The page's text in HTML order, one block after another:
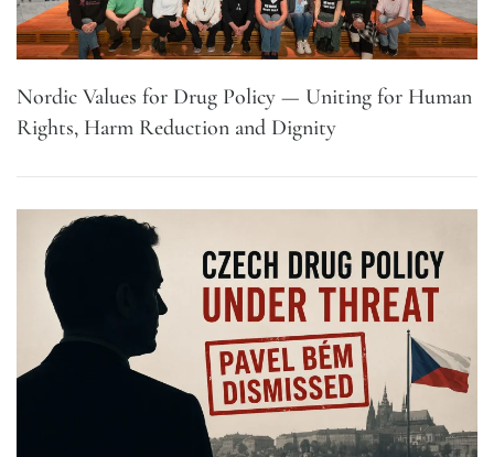
Nordic Values for Drug Policy — Uniting for Human
Rights, Harm Reduction and Dignity